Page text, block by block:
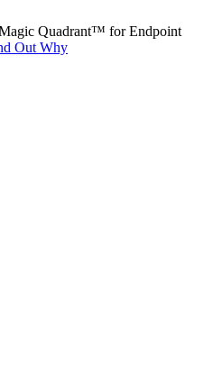
Quadrant™ for Endpoint
Out Why